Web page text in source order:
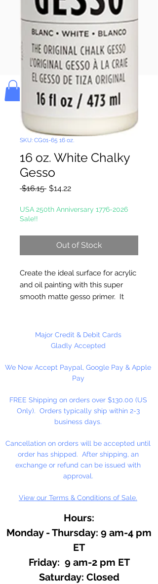
Bolek's Crafts
SKU: CG01-65 16 oz.
16 oz. White Chalky
Gesso
$16.15 Regular
$14.22Sale
USA 250th Anniversary 1776-2026
Sale!!
Out of Stock
Create the ideal surface for acrylic
and oil painting with this super
smooth matte gesso primer. It
Chalky Gesso fills in the divots and
natural texture of canvas or wood
Oil and Acrylic paint glides across
the primed surface easily. Ideal
projects. Apply with a palette
knife or texture tool and glide
paint over the surface with long,
continous swipes. All-purpose,
Water-based, Permenent,
Lightfast.
Major Credit & Debit Cards
Gladly Accepted
We Now Accept Paypal, Google Pay & Apple
Pay
FREE Shipping on orders over $130.00 (US
Only). Orders typically ship within 2-3
business days.
Cancellation on orders will be accepted until
order has shipped. After shipping, an
exchange or refund can be issued with
approval.
View our Terms & Conditions of Sale.
Hours:
Monday - Thursday: 9 am-4 pm
ET
Friday: 9 am-2 pm ET
​​Saturday: Closed